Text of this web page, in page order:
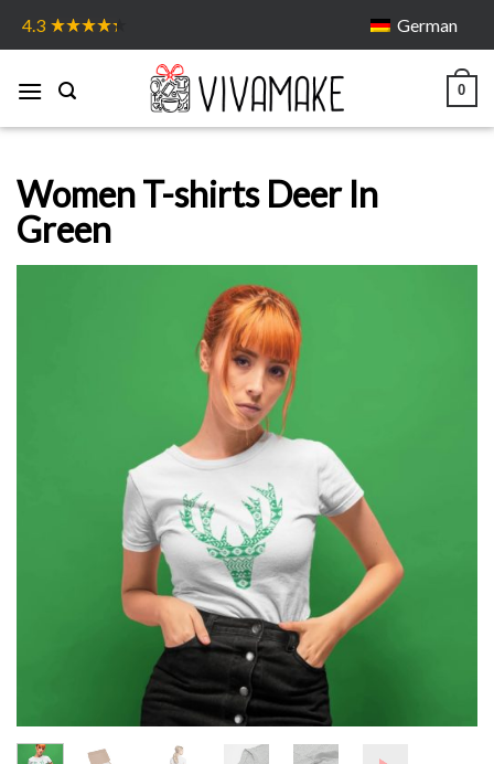
4.3 German
0
Women T-shirts Deer In
Green